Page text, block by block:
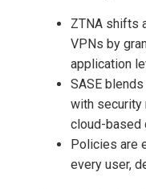
ZTNA shifts
VPNs by
application
SASE
with security
cloud-based
Policies are
every user,